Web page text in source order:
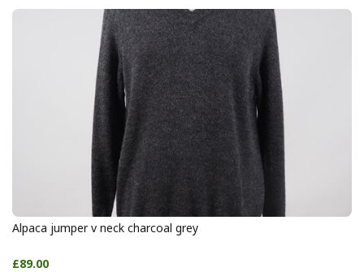
Alpaca jumper v neck charcoal grey
£89.00